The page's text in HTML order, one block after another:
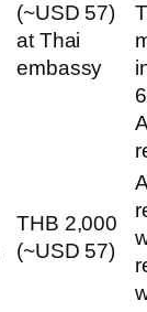
(~USD 57)
at Thai
embassy
THB 2,000
(~USD 57)